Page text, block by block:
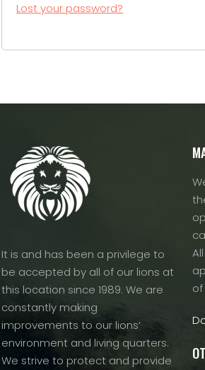
Lost your password?
It is and has been a privilege to
be accepted by all of our lions at
this location since 1989. We are
constantly making
improvements to our lions’
environment and living quarters.
We strive to protect and provide